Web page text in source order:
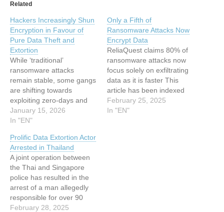
Related
Hackers Increasingly Shun
Encryption in Favour of
Pure Data Theft and
Extortion
While ‘traditional’
ransomware attacks
remain stable, some gangs
are shifting towards
exploiting zero-days and
supply chains to go straight
to stealing data This article
www.infosecurity-
magazine.comRead the
original article: Hackers
Increasingly Shun
Encryption in Favour of
Pure Data Theft and
Extortion
January 15, 2026
In "EN"
Only a Fifth of
Ransomware Attacks Now
Encrypt Data
ReliaQuest claims 80% of
ransomware attacks now
focus solely on exfiltrating
data as it is faster This
article has been indexed
from www.infosecurity-
magazine.com Read the
February 25, 2025
In "EN"
Prolific Data Extortion Actor
Arrested in Thailand
A joint operation between
the Thai and Singapore
police has resulted in the
arrest of a man allegedly
responsible for over 90
data extortion attacks
February 28, 2025